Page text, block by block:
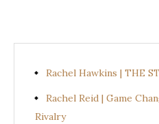
Rachel Hawkins | THE
Rachel Reid | Game
Rivalry